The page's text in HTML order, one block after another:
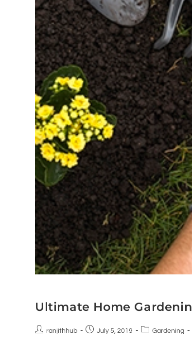
Ultimate Home
ranjithhub July 5, 2019 Gardening